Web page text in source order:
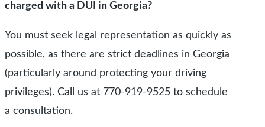
charged with a DUI in Georgia?
You must seek legal representation as quickly as
possible, as there are strict deadlines in Georgia
(particularly around protecting your driving
privileges). Call us at 770-919-9525 to schedule
a consultation.